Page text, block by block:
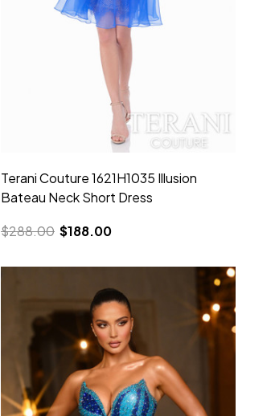
Terani Couture 1621H1035 Illusion
Bateau Neck Short Dress
$288.00 $188.00